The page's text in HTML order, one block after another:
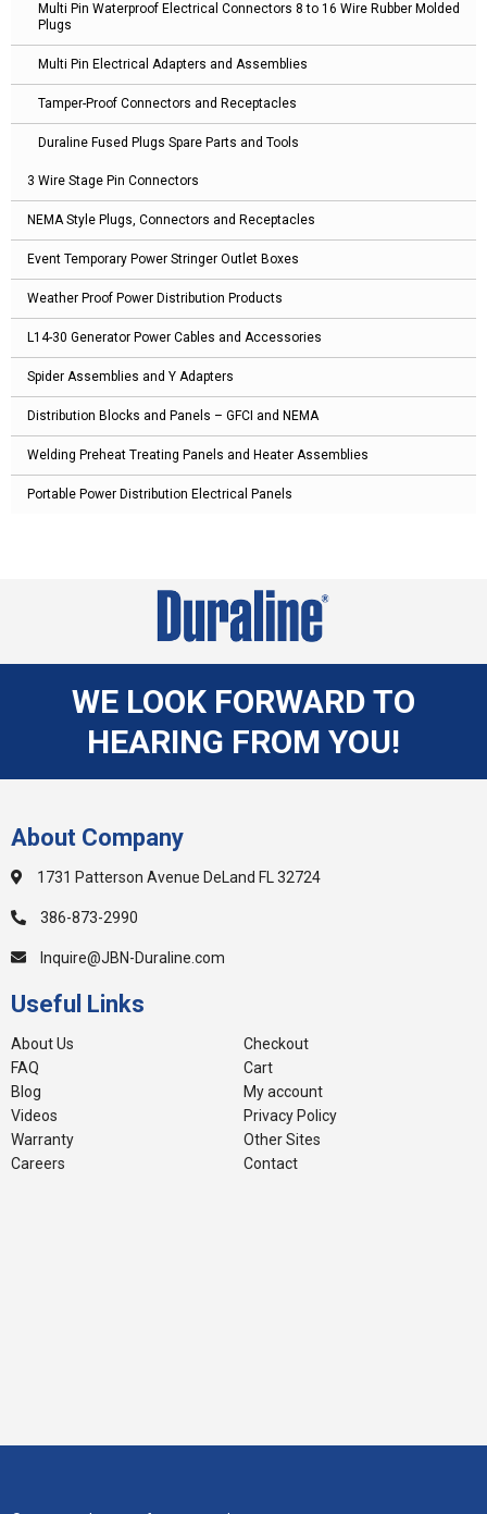
Multi Pin Waterproof Electrical Connectors 8 to 16 Wire Rubber Molded
Plugs
Multi Pin Electrical Adapters and Assemblies
Tamper-Proof Connectors and Receptacles
Duraline Fused Plugs Spare Parts and Tools
3 Wire Stage Pin Connectors
NEMA Style Plugs, Connectors and Receptacles
Event Temporary Power Stringer Outlet Boxes
Weather Proof Power Distribution Products
L14-30 Generator Power Cables and Accessories
Spider Assemblies and Y Adapters
Distribution Blocks and Panels – GFCI and NEMA
Welding Preheat Treating Panels and Heater Assemblies
Portable Power Distribution Electrical Panels
WE LOOK FORWARD TO
HEARING FROM YOU!
About Company
1731 Patterson Avenue DeLand FL 32724
386-873-2990
Inquire@JBN-Duraline.com
Useful Links
About Us
FAQ
Blog
Videos
Warranty
Careers
Checkout
Cart
My account
Privacy Policy
Other Sites
Contact